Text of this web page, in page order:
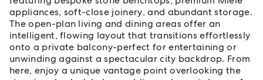
appliances, soft-close joinery, and abundant storage.
The open-plan living and dining areas offer an
intelligent, flowing layout that transitions effortlessly
onto a private balcony-perfect for entertaining or
unwinding against a spectacular city backdrop. From
here, enjoy a unique vantage point overlooking the